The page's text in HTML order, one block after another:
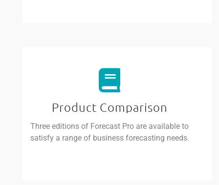
Product Comparison
Three editions of Forecast Pro are available to
satisfy a range of business forecasting needs.